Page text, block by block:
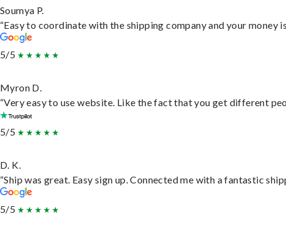
Soumya P.
“Easy to coordinate with the shipping company and your
5/5
Myron D.
“Very easy to use website. Like the fact that you get different
5/5
D. K.
“Ship was great. Easy sign up. Connected me with a fantastic
5/5